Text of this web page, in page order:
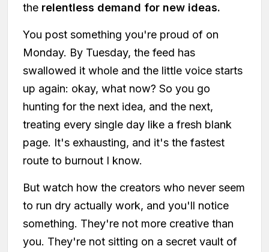
the relentless demand for new ideas.
You post something you're proud of on
Monday. By Tuesday, the feed has
swallowed it whole and the little voice starts
up again: okay, what now? So you go
hunting for the next idea, and the next,
treating every single day like a fresh blank
page. It's exhausting, and it's the fastest
route to burnout I know.
But watch how the creators who never seem
to run dry actually work, and you'll notice
something. They're not more creative than
you. They're not sitting on a secret vault of